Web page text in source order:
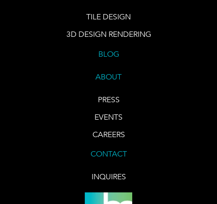
TILE DESIGN
3D DESIGN RENDERING
BLOG
ABOUT
PRESS
EVENTS
CAREERS
CONTACT
INQUIRES